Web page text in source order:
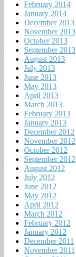
February 2014
January 2014
December 2013
November 2013
October 2013
September 2013
August 2013
July 2013
June 2013
May 2013
April 2013
March 2013
February 2013
January 2013
December 2012
November 2012
October 2012
September 2012
August 2012
July 2012
June 2012
May 2012
April 2012
March 2012
February 2012
January 2012
December 2011
November 2011